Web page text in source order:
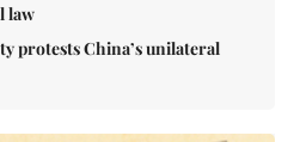
law
protests China’s unilateral